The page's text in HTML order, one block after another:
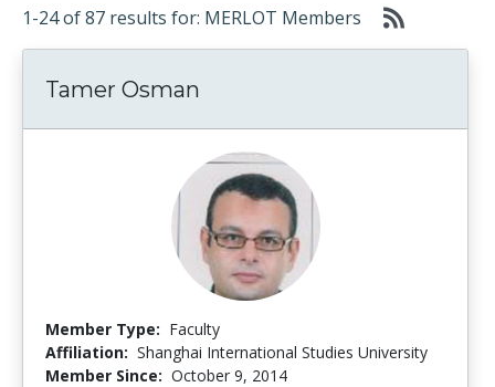
1-24 of 87 results for: MERLOT Members
Tamer Osman
Member Type: Faculty
Affiliation: Shanghai International Studies University
Member Since: October 9, 2014